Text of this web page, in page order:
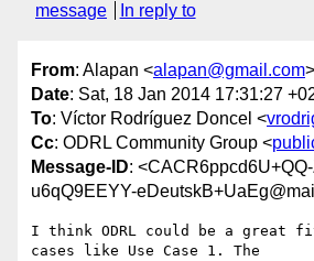
message
In reply to
From: Alapan <alapan@gmail.com>
Date: Sat, 18 Jan 2014 17:31:27
To: Víctor Rodríguez Doncel <
Cc: ODRL Community Group <
Message-ID:
u6qQ9EEYY-
I think ODRL could be a great
cases like Use Case 1. The